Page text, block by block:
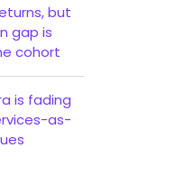
but
gap is
cohort
is fading
as-